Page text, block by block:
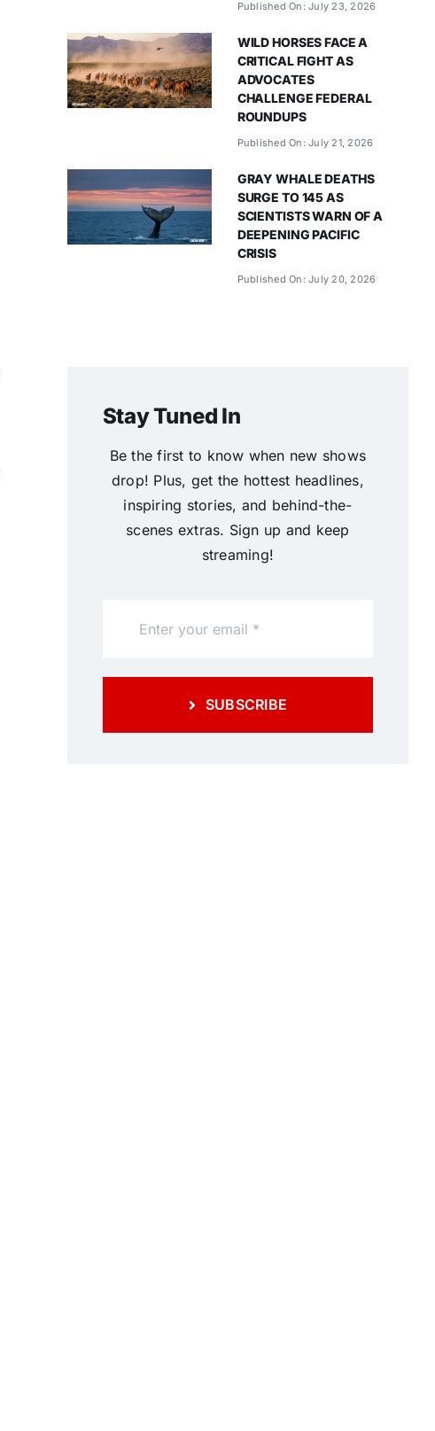
Published On: July 23, 2026
WILD HORSES FACE A
CRITICAL FIGHT AS
ADVOCATES
CHALLENGE FEDERAL
ROUNDUPS
Published On: July 21, 2026
GRAY WHALE DEATHS
SURGE TO 145 AS
SCIENTISTS WARN OF A
DEEPENING PACIFIC
CRISIS
Published On: July 20, 2026
Stay Tuned In
Be the first to know when new shows
drop! Plus, get the hottest headlines,
inspiring stories, and behind-the-
scenes extras. Sign up and keep
streaming!
SUBSCRIBE